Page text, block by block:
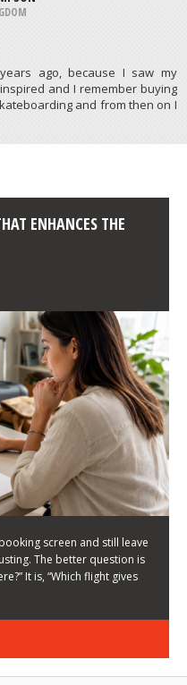
and I remember buying
and from then on I
ENHANCES THE